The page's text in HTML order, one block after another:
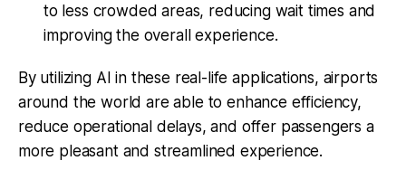
to less crowded areas, reducing wait times and
improving the overall experience.
By utilizing AI in these real-life applications, airports
around the world are able to enhance efficiency,
reduce operational delays, and offer passengers a
more pleasant and streamlined experience.